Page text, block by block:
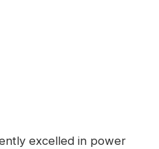
excelled in power